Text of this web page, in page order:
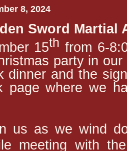
8, 2024
Sword Martial
15th from 6-
party in
dinner and the
page where we
us as we wind
meeting with